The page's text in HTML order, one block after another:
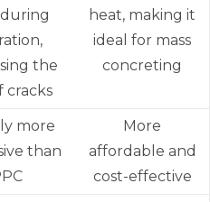
the
cracks
heat, making it
ideal for mass
concreting
more
than
More
affordable and
cost-effective